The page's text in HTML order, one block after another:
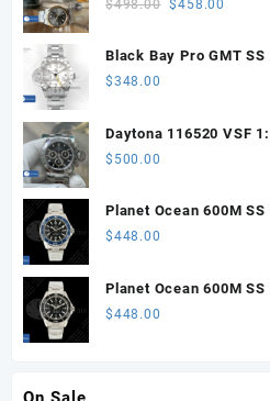
$498.00
was:
$458.00
is:
Black Bay Pro GMT
Dial on SS Bracelet
$348.00
Daytona 116520 VSF
Black Dial on SS
$ 500.00
Planet Ocean 600M
on SS Bracelet VS8912
$448.00
Planet Ocean 600M
on SS Bracelet VS8912
$448.00